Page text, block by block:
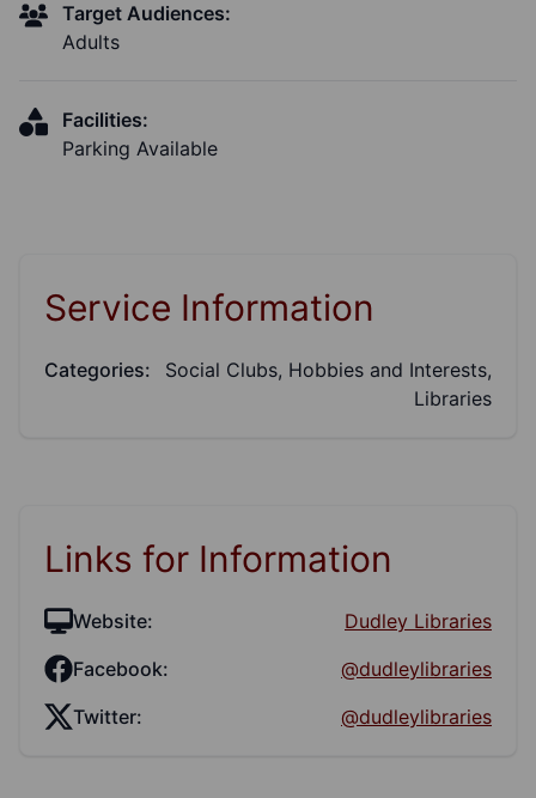
Target Audiences:
Adults
Facilities:
Parking Available
Service Information
Categories:
Social Clubs, Hobbies and Interests,
Libraries
Links for Information
Website:
Dudley Libraries
Facebook:
@dudleylibraries
Twitter:
@dudleylibraries